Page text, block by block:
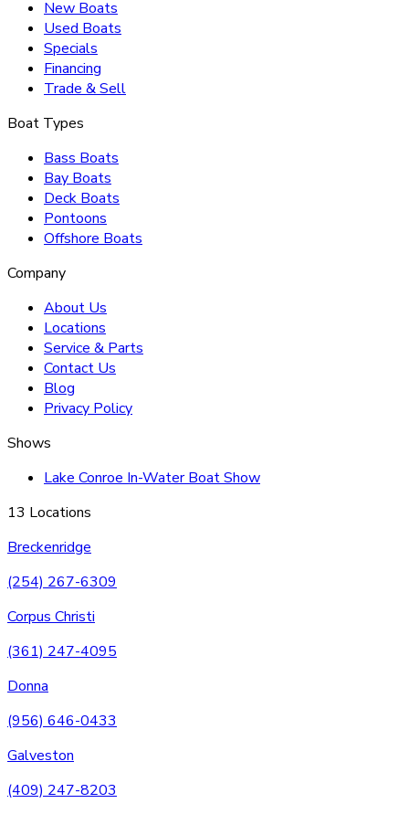
New Boats
Used Boats
Specials
Financing
Trade & Sell
Boat Types
Bass Boats
Bay Boats
Deck Boats
Pontoons
Offshore Boats
Company
About Us
Locations
Service & Parts
Contact Us
Blog
Privacy Policy
Shows
Lake Conroe In-Water Boat Show
13 Locations
Breckenridge
(254) 267-6309
Corpus Christi
(361) 247-4095
Donna
(956) 646-0433
Galveston
(409) 247-8203